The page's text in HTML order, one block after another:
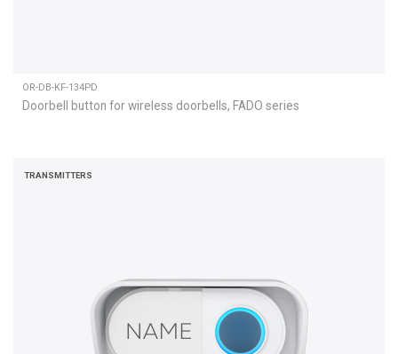
OR-DB-KF-134PD
Doorbell button for wireless doorbells, FADO series
TRANSMITTERS